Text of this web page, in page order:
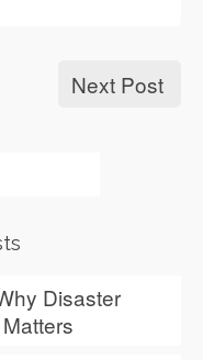
Next Post
Disaster